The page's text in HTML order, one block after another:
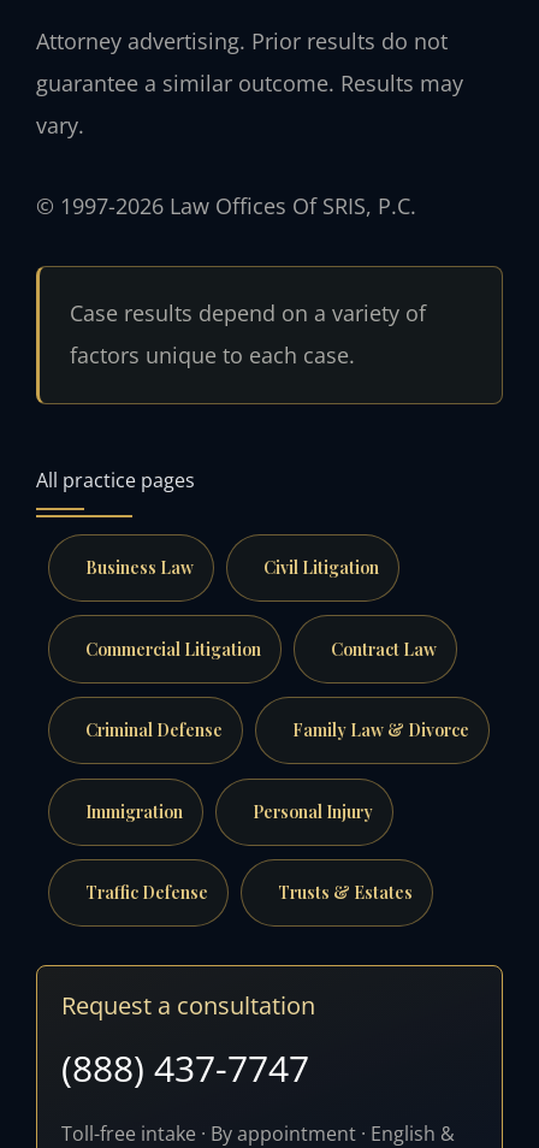
Attorney advertising. Prior results do not
guarantee a similar outcome. Results may
vary.
© 1997-2026 Law Offices Of SRIS, P.C.
Case results depend on a variety of
factors unique to each case.
All practice pages
Business Law Civil Litigation
Commercial Litigation Contract Law
Criminal Defense Family Law & Divorce
Immigration Personal Injury
Traffic Defense Trusts & Estates
Request a consultation
(888) 437-7747
Toll-free intake · By appointment · English &